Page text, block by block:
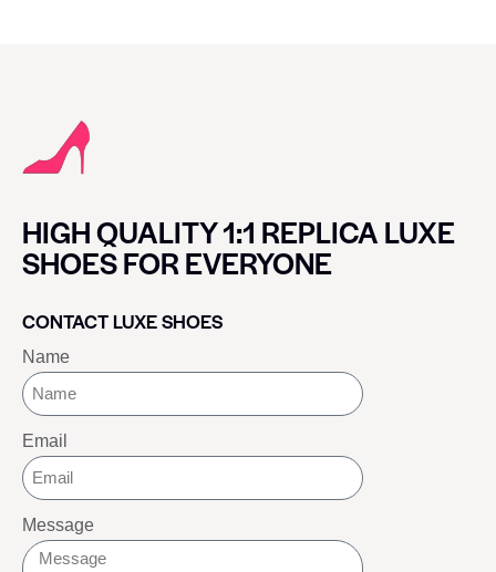
HIGH QUALITY 1:1 REPLICA LUXE
SHOES FOR EVERYONE
CONTACT LUXE SHOES
Name
Email
Message